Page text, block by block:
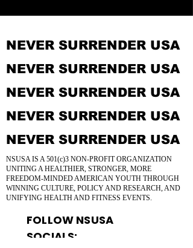
NEVER SURRENDER USA
NEVER SURRENDER USA
NEVER SURRENDER USA
NEVER SURRENDER USA
NEVER SURRENDER USA
NSUSA IS A 501(c)3 NON-PROFIT ORGANIZATION
UNITING A HEALTHIER, STRONGER, MORE
FREEDOM-MINDED AMERICAN YOUTH THROUGH
WINNING CULTURE, POLICY AND RESEARCH, AND
UNIFYING HEALTH AND FITNESS EVENTS.
FOLLOW NSUSA
SOCIALS: